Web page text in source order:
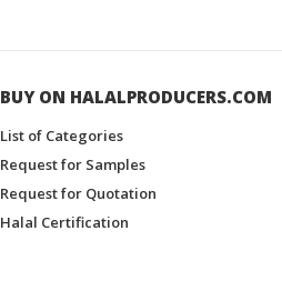
BUY ON HALALPRODUCERS.COM
List of Categories
Request for Samples
Request for Quotation
Halal Certification